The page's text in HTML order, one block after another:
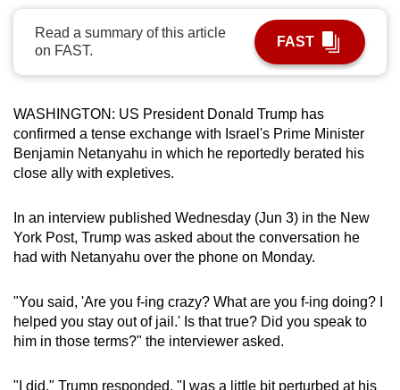
Read a summary of this article
on FAST.
FAST
WASHINGTON: US President Donald Trump has
confirmed a tense exchange with Israel's Prime Minister
Benjamin Netanyahu in which he reportedly berated his
close ally with expletives.
In an interview published Wednesday (Jun 3) in the New
York Post, Trump was asked about the conversation he
had with Netanyahu over the phone on Monday.
"You said, 'Are you f-ing crazy? What are you f-ing doing? I
helped you stay out of jail.' Is that true? Did you speak to
him in those terms?" the interviewer asked.
"I did," Trump responded. "I was a little bit perturbed at his
possibly
continue,
upgrade
to
supported
browser
or,
the
finest
experience,